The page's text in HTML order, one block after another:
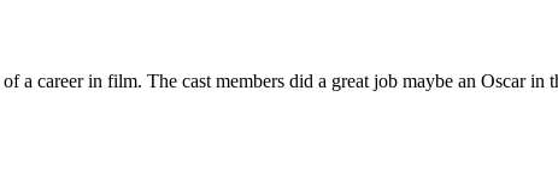
a career in film. The cast members did a great job maybe an Oscar